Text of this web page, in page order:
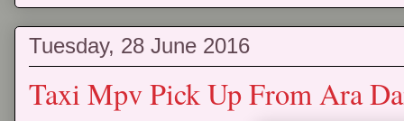
Tuesday, 28 June 2016
Taxi Mpv Pick Up From Ara